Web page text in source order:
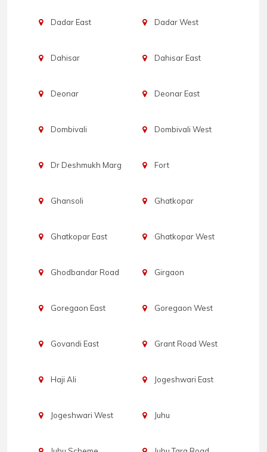
Dadar East Dadar West
Dahisar Dahisar East
Deonar Deonar East
Dombivali Dombivali West
Dr Deshmukh Marg Fort
Ghansoli Ghatkopar
Ghatkopar East Ghatkopar West
Ghodbandar Road Girgaon
Goregaon East Goregaon West
Govandi East Grant Road West
Haji Ali Jogeshwari East
Jogeshwari West Juhu